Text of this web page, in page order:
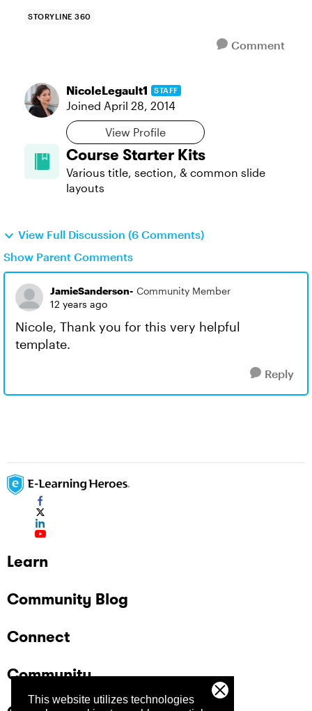
This website utilizes technologies
STORYLINE 360
Comment
NicoleLegault1 STAFF
Joined April 28, 2014
View Profile
Course Starter Kits
Various title, section, & common slide
layouts
View Full Discussion (6 Comments)
Show Parent Comments
JamieSanderson- Community Member
12 years ago
Nicole, Thank you for this very helpful
template.
Reply
Learn
Community Blog
Connect
Community